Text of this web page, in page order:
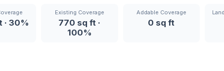
· 30%
Existing Coverage
770 sq ft ·
100%
Addable Coverage
0 sq ft